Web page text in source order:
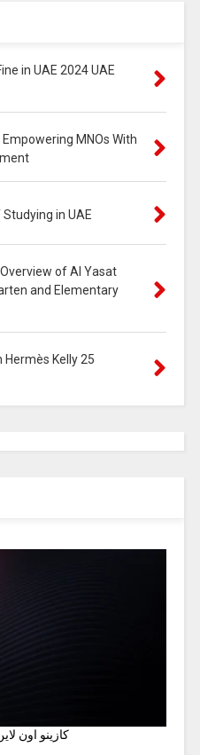
in UAE 2024 UAE
MNOs With
in UAE
of Al Yasat
and Elementary
Hermès Kelly 25
كازينو اون